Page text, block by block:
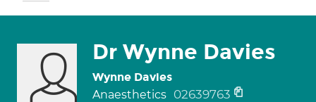
Dr Wynne Davies
Wynne Davies
Anaesthetics 02639763